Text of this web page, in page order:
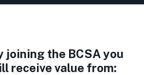
joining the BCSA you
receive value from: